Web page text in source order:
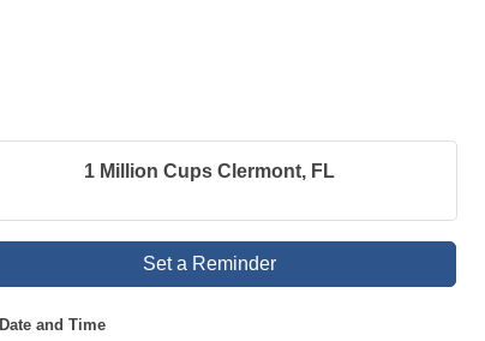
1 Million Cups Clermont, FL
Set a Reminder
Date and Time